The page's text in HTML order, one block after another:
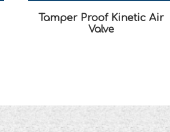
Tamper Proof Kinetic Air
Valve